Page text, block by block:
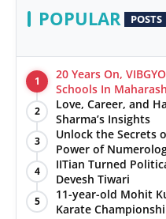
POPULAR POSTS
1
20 Years On,
Schools In
2
Love, Career, and
Sharma’s Insights
3
Unlock the Secrets
Power of
with Jittendra
4
IITian Turned
Devesh Tiwari
5
11-year-old Mohit
Karate